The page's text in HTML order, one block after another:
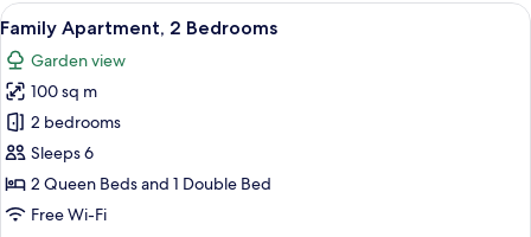
View
all
photos
for
Family
Apartment,
2
Bedrooms
A hotel room with a large bed, a
8
Family Apartment, 2 Bedrooms
Garden view
100 sq m
2 bedrooms
Sleeps 6
2 Queen Beds and 1 Double Bed
Free Wi-Fi